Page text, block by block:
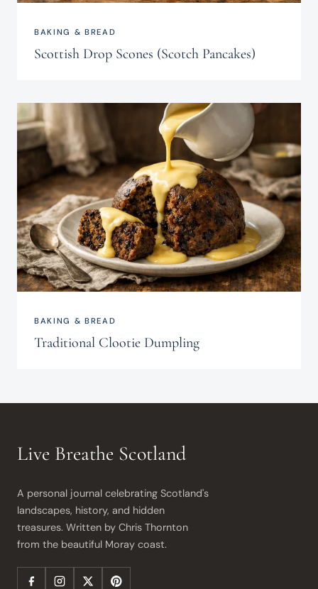
BAKING & BREAD
Scottish Drop Scones (Scotch Pancakes)
BAKING & BREAD
Traditional Clootie Dumpling
Live Breathe Scotland
A personal journal celebrating Scotland's
landscapes, history, and hidden
treasures. Written by Chris Thornton
from the beautiful Moray coast.